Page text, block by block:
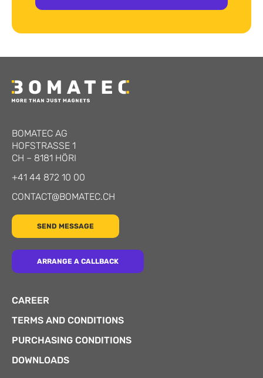
BOMATEC AG
HOFSTRASSE 1
CH – 8181 HÖRI
+41 44 872 10 00
CONTACT@BOMATEC.CH
SEND MESSAGE
ARRANGE A CALLBACK
CAREER
TERMS AND CONDITIONS
PURCHASING CONDITIONS
DOWNLOADS